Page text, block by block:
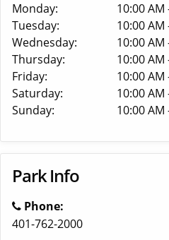
Monday:
10:00 AM
Tuesday:
10:00 AM
Wednesday:
10:00 AM
Thursday:
10:00 AM
Friday:
10:00 AM
Saturday:
10:00 AM
Sunday:
10:00 AM
Park Info
Phone:
401-762-2000